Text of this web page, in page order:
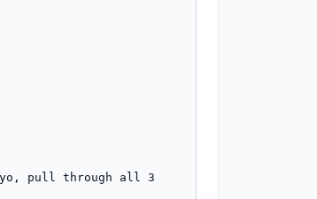
pull through all 3